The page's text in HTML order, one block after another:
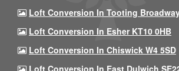
Loft Conversion In Tooting
Loft Conversion In Esher KT10 0HB
Loft Conversion In Chiswick W4 5SD
Loft Conversion In East Dulwich